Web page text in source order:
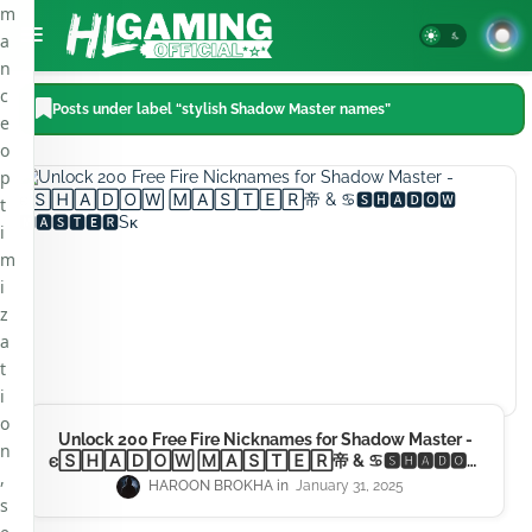
Posts under label “stylish Shadow Master names”
Unlock 200 Free Fire Nicknames for Shadow Master -
𐌴🅂🄷🄰🄳🄾🅆 🄼🄰🅂🅃🄴🅁帝 & ♋🆂🅷🅰🅳🅾🆆
🅼🅰🆂🆃🅴🆁Sᴋ
HAROON BROKHA January 31, 2025
m
a
n
c
e
o
p
t
i
m
i
z
a
t
i
o
n
,
s